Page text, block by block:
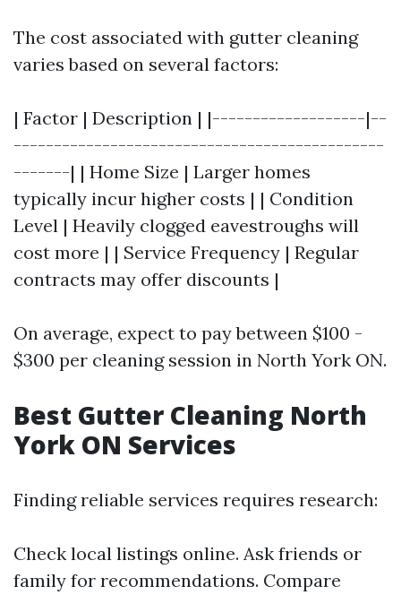
The cost associated with gutter cleaning
varies based on several factors:
| Factor | Description | |-------------------|--
----------------------------------------------
-------| | Home Size | Larger homes
typically incur higher costs | | Condition
Level | Heavily clogged eavestroughs will
cost more | | Service Frequency | Regular
contracts may offer discounts |
On average, expect to pay between $100 -
$300 per cleaning session in North York ON.
Best Gutter Cleaning North
York ON Services
Finding reliable services requires research:
Check local listings online. Ask friends or
family for recommendations. Compare